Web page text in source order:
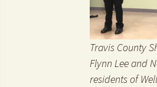
Travis County
Flynn Lee and
residents of